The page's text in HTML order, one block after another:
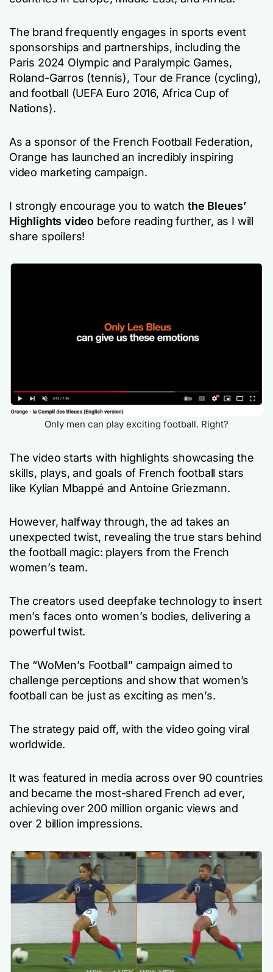
The brand frequently engages in sports event
sponsorships and partnerships, including the
Paris 2024 Olympic and Paralympic Games,
Roland-Garros (tennis), Tour de France (cycling),
and football (UEFA Euro 2016, Africa Cup of
Nations).
As a sponsor of the French Football Federation,
Orange has launched an incredibly inspiring
video marketing campaign.
I strongly encourage you to watch the Bleues’
Highlights video before reading further, as I will
share spoilers!
Only men can play exciting football. Right?
The video starts with highlights showcasing the
skills, plays, and goals of French football stars
like Kylian Mbappé and Antoine Griezmann.
However, halfway through, the ad takes an
unexpected twist, revealing the true stars behind
the football magic: players from the French
women’s team.
The creators used deepfake technology to insert
men’s faces onto women’s bodies, delivering a
powerful twist.
The “WoMen’s Football” campaign aimed to
challenge perceptions and show that women’s
football can be just as exciting as men’s.
The strategy paid off, with the video going viral
worldwide.
It was featured in media across over 90 countries
and became the most-shared French ad ever,
achieving over 200 million organic views and
over 2 billion impressions.